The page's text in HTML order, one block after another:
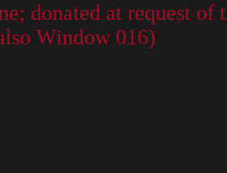
donated at request
Window 016)